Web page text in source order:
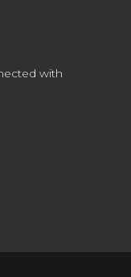
with